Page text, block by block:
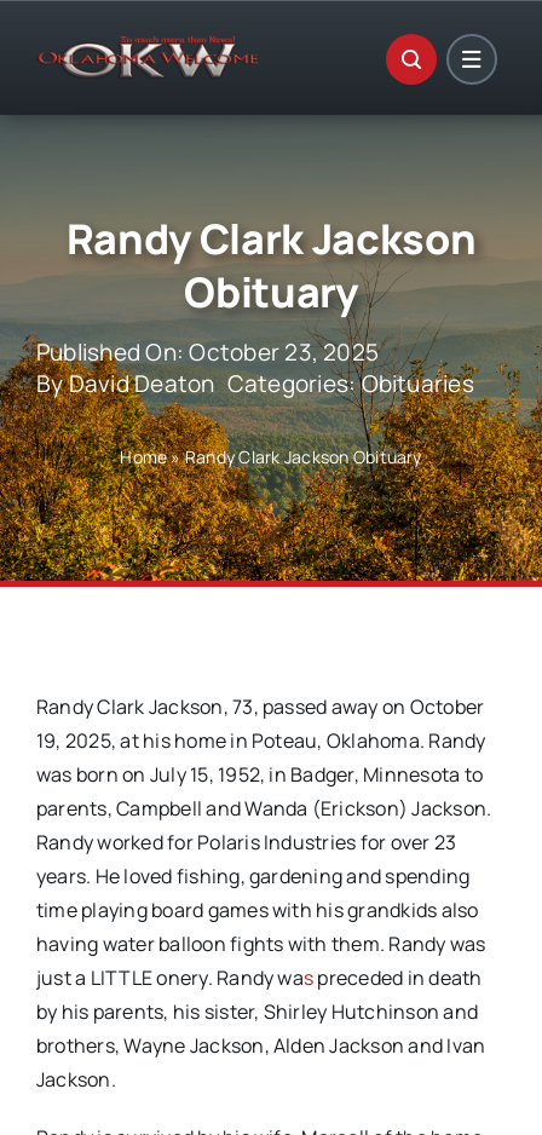
Randy Clark Jackson
Obituary
Published On: October 23, 2025
ByDavid Deaton Categories:Obituaries
Home»Randy Clark Jackson Obituary
Randy Clark Jackson, 73, passed away on October
19, 2025, at his home in Poteau, Oklahoma. Randy
was born on July 15, 1952, in Badger, Minnesota to
parents, Campbell and Wanda (Erickson) Jackson.
Randy worked for Polaris Industries for over 23
years. He loved fishing, gardening and spending
time playing board games with his grandkids also
having water balloon fights with them. Randy was
just a LITTLE onery. Randy waspreceded in death
by his parents, his sister, Shirley Hutchinson and
brothers, Wayne Jackson, Alden Jackson and Ivan
Jackson.